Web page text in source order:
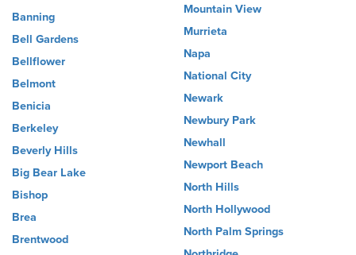
Banning
Bell Gardens
Bellflower
Belmont
Benicia
Berkeley
Beverly Hills
Big Bear Lake
Bishop
Brea
Brentwood
Mountain View
Murrieta
Napa
National City
Newark
Newbury Park
Newhall
Newport Beach
North Hills
North Hollywood
North Palm Springs